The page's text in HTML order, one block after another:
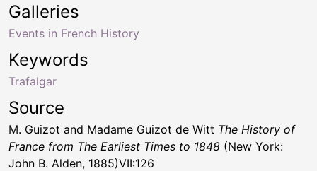
Keywords
Trafalgar
Galleries
Events in French History
Source
M. Guizot and Madame Guizot de Witt The History of
France from The Earliest Times to 1848 (New York:
John B. Alden, 1885)VII:126